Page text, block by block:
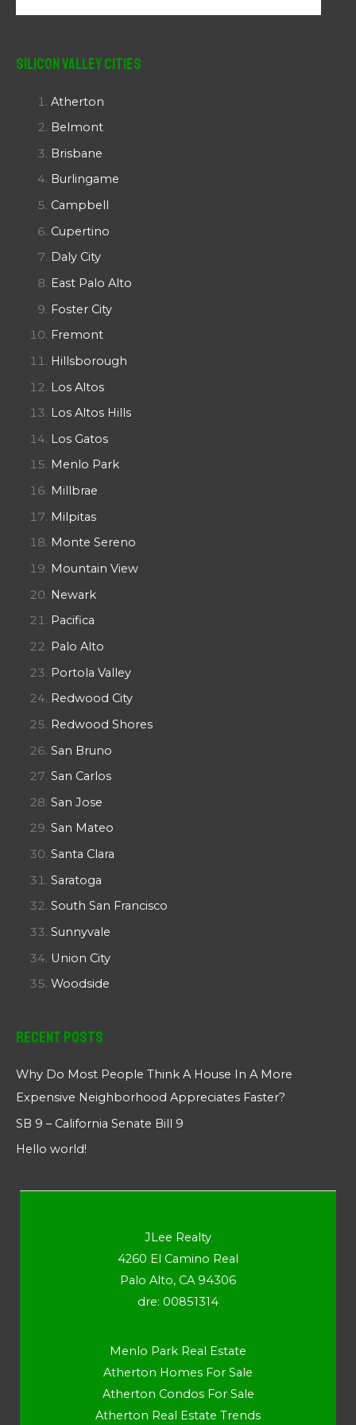
Silicon Valley Cities
Atherton
Belmont
Brisbane
Burlingame
Campbell
Cupertino
Daly City
East Palo Alto
Foster City
Fremont
Hillsborough
Los Altos
Los Altos Hills
Los Gatos
Menlo Park
Millbrae
Milpitas
Monte Sereno
Mountain View
Newark
Pacifica
Palo Alto
Portola Valley
Redwood City
Redwood Shores
San Bruno
San Carlos
San Jose
San Mateo
Santa Clara
Saratoga
South San Francisco
Sunnyvale
Union City
Woodside
Recent Posts
Why Do Most People Think A House In A More
Expensive Neighborhood Appreciates Faster?
SB 9 – California Senate Bill 9
Hello world!
JLee Realty
4260 El Camino Real
Palo Alto, CA 94306
dre: 00851314
Menlo Park Real Estate
Atherton Homes For Sale
Atherton Condos For Sale
Atherton Real Estate Trends